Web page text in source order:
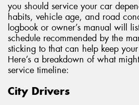
you should service your car
habits, vehicle age, and road
logbook or owner’s manual will
schedule recommended by the
sticking to that can help keep
Here’s a breakdown of what
service timeline:
City Drivers